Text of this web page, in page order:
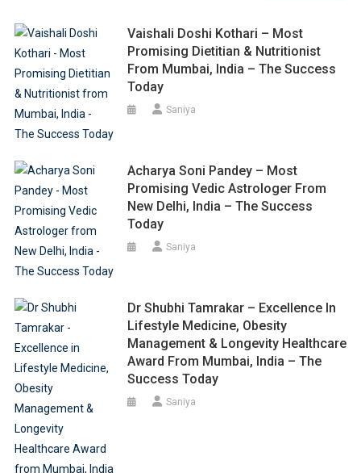
Vaishali Doshi Kothari – Most
Promising Dietitian & Nutritionist
From Mumbai, India – The Success
Today
Saniya
Acharya Soni Pandey – Most
Promising Vedic Astrologer From
New Delhi, India – The Success
Today
Saniya
Dr Shubhi Tamrakar – Excellence In
Lifestyle Medicine, Obesity
Management & Longevity Healthcare
Award From Mumbai, India – The
Success Today
Saniya